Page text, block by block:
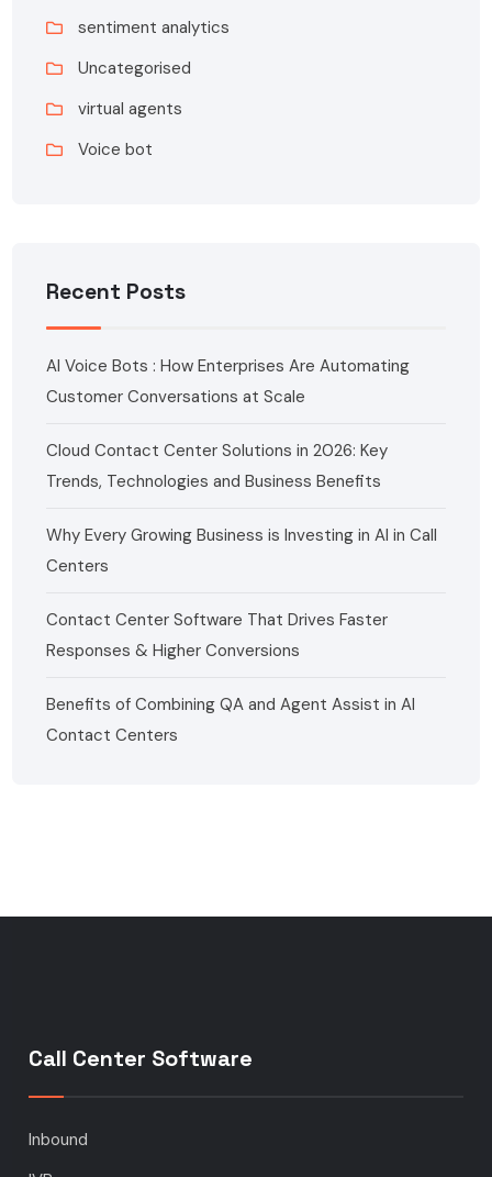
sentiment analytics
Uncategorised
virtual agents
Voice bot
Recent Posts
AI Voice Bots : How Enterprises Are Automating
Customer Conversations at Scale
Cloud Contact Center Solutions in 2026: Key
Trends, Technologies and Business Benefits
Why Every Growing Business is Investing in AI in Call
Centers
Contact Center Software That Drives Faster
Responses & Higher Conversions
Benefits of Combining QA and Agent Assist in AI
Contact Centers
Call Center Software
Inbound